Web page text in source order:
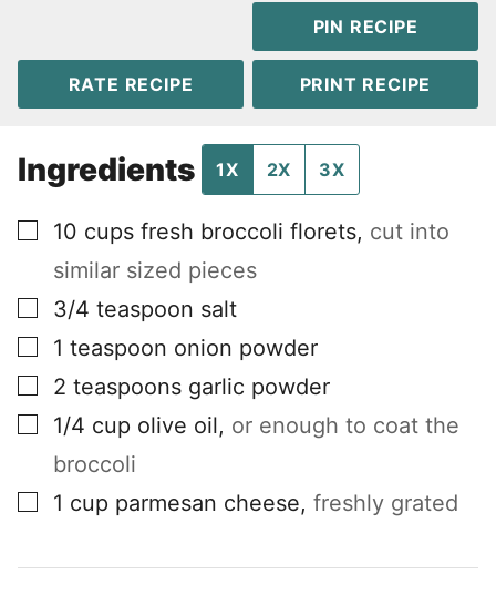
PIN RECIPE
RATE RECIPE PRINT RECIPE
Ingredients 1X 2X 3X
▢
10 cups fresh broccoli florets, cut into
similar sized pieces
▢
3/4 teaspoon salt
▢
1 teaspoon onion powder
▢
2 teaspoons garlic powder
▢
1/4 cup olive oil, or enough to coat the
broccoli
▢
1 cup parmesan cheese, freshly grated